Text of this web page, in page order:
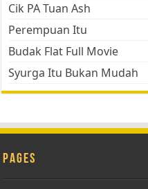
Cik PA Tuan Ash
Perempuan Itu
Budak Flat Full Movie
Syurga Itu Bukan Mudah
Pages